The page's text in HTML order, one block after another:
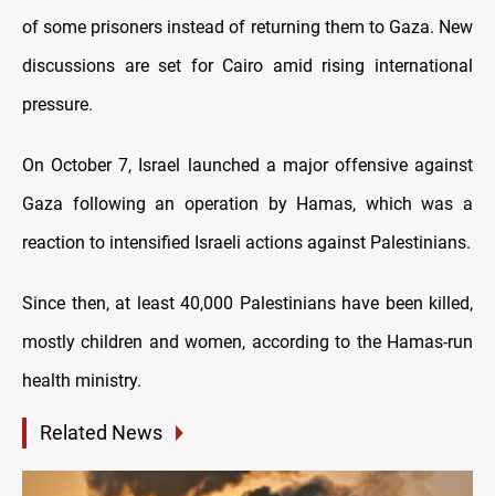
of some prisoners instead of returning them to Gaza. New
discussions are set for Cairo amid rising international
pressure.
On October 7, Israel launched a major offensive against
Gaza following an operation by Hamas, which was a
reaction to intensified Israeli actions against Palestinians.
Since then, at least 40,000 Palestinians have been killed,
mostly children and women, according to the Hamas-run
health ministry.
Related News